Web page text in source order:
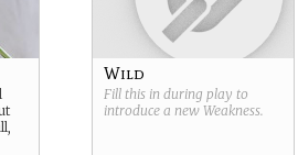
Wild
Fill this in during play to
introduce a new Weakness.